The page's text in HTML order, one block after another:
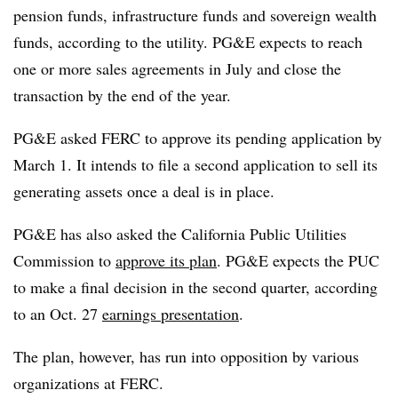
pension funds, infrastructure funds and sovereign wealth
funds, according to the utility. PG&E expects to reach
one or more sales agreements in July and close the
transaction by the end of the year.
PG&E asked FERC to approve its pending application by
March 1. It intends to file a second application to sell its
generating assets once a deal is in place.
PG&E has also asked the California Public Utilities
Commission to approve its plan. PG&E expects the PUC
to make a final decision in the second quarter, according
to an Oct. 27 earnings presentation.
The plan, however, has run into opposition by various
organizations at FERC.